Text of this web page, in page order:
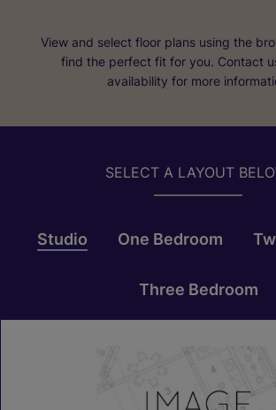
View and select floor plans using the
find the perfect fit for you. Contact
availability for more
SELECT A LAYOUT
Studio One Bedroom
Three Bedroom